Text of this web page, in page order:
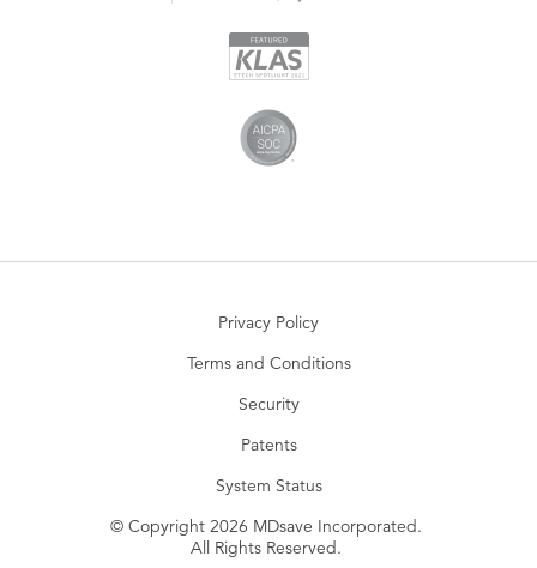
Privacy Policy
Terms and Conditions
Security
Patents
System Status
© Copyright 2026 MDsave Incorporated.
All Rights Reserved.